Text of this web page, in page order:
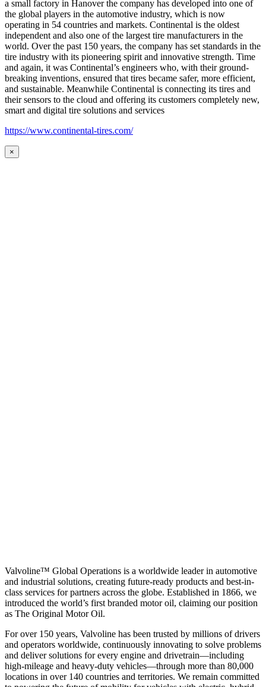
a small factory in Hanover the company has developed into one of
the global players in the automotive industry, which is now
operating in 54 countries and markets. Continental is the oldest
independent and also one of the largest tire manufacturers in the
world. Over the past 150 years, the company has set standards in the
tire industry with its pioneering spirit and innovative strength. Time
and again, it was Continental’s engineers who, with their ground-
breaking inventions, ensured that tires became safer, more efficient,
and sustainable. Meanwhile Continental is connecting its tires and
their sensors to the cloud and offering its customers completely new,
smart and digital tire solutions and services
https://www.continental-tires.com/
×
Valvoline™ Global Operations is a worldwide leader in automotive
and industrial solutions, creating future-ready products and best-in-
class services for partners across the globe. Established in 1866, we
introduced the world’s first branded motor oil, claiming our position
as The Original Motor Oil.
For over 150 years, Valvoline has been trusted by millions of drivers
and operators worldwide, continuously innovating to solve problems
and deliver solutions for every engine and drivetrain—including
high-mileage and heavy-duty vehicles—through more than 80,000
locations in over 140 countries and territories. We remain committed